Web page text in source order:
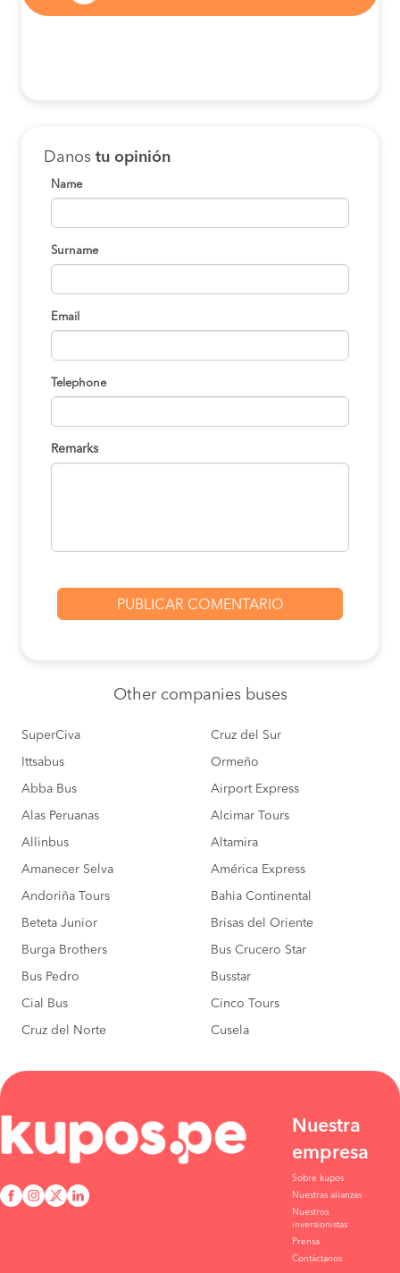
Danos tu opinión
Name
Surname
Email
Telephone
Remarks
Other companies buses
SuperCiva Cruz del Sur
Ittsabus Ormeño
Abba Bus Airport Express
Alas Peruanas Alcimar Tours
Allinbus Altamira
Amanecer Selva América Express
Andoriña Tours Bahia Continental
Beteta Junior Brisas del Oriente
Burga Brothers Bus Crucero Star
Bus Pedro Busstar
Cial Bus Cinco Tours
Cruz del Norte Cusela
Nuestra
empresa
Sobre kupos
Nuestras alianzas
Nuestros
inversionistas
Prensa
Contáctanos